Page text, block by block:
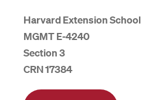
Harvard Extension School
MGMT E-4240
Section 3
CRN 17384